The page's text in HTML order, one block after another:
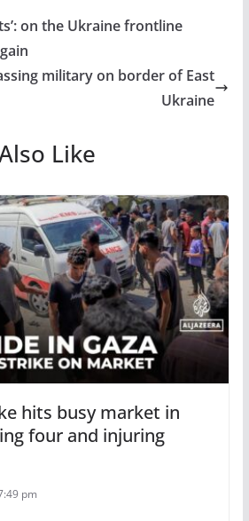
on the Ukraine frontline
military on border of East
Ukraine
Like
hits busy market in
four and injuring
pm